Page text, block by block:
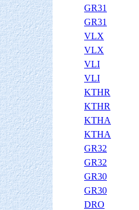
GR31
GR31
VLX
VLX
VLI
VLI
KTHR
KTHR
KTHA
KTHA
GR32
GR32
GR30
GR30
DRO